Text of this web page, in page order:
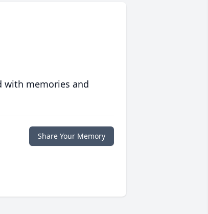
with memories and
Share Your Memory